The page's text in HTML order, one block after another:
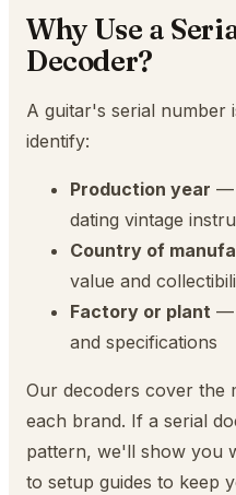
Why Use a
Decoder?
A guitar's serial number
identify:
Production year —
dating vintage
Country of
value and
Factory or plant —
and specifications
Our decoders cover the
each brand. If a serial
pattern, we'll show you
to setup guides to keep